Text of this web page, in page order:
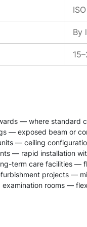
By
— where
— exposed beam or
— ceiling
— rapid installation
term care facilities
projects —
examination rooms —